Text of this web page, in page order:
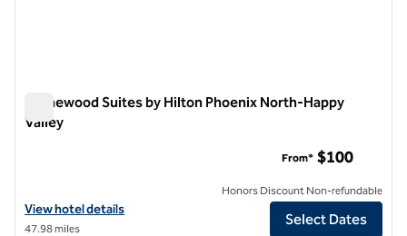
Homewood Suites by Hilton Phoenix North-Happy
Valley
View hotel details for Homewood Suites by Hilton Phoenix North-
View hotel details
47.98 miles
From* $100
Honors Discount Non-refundable
Select Dates